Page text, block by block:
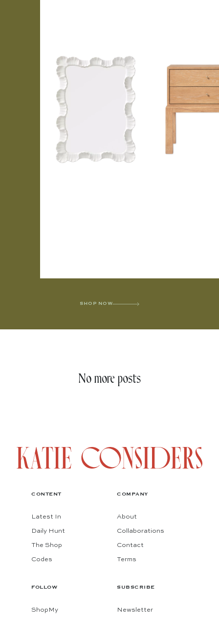
SHOP NOW
No more posts
CONTENT
Latest In
Daily Hunt
The Shop
Codes
COMPANY
About
Collaborations
Contact
Terms
FOLLOW
ShopMy
SUBSCRIBE
Newsletter